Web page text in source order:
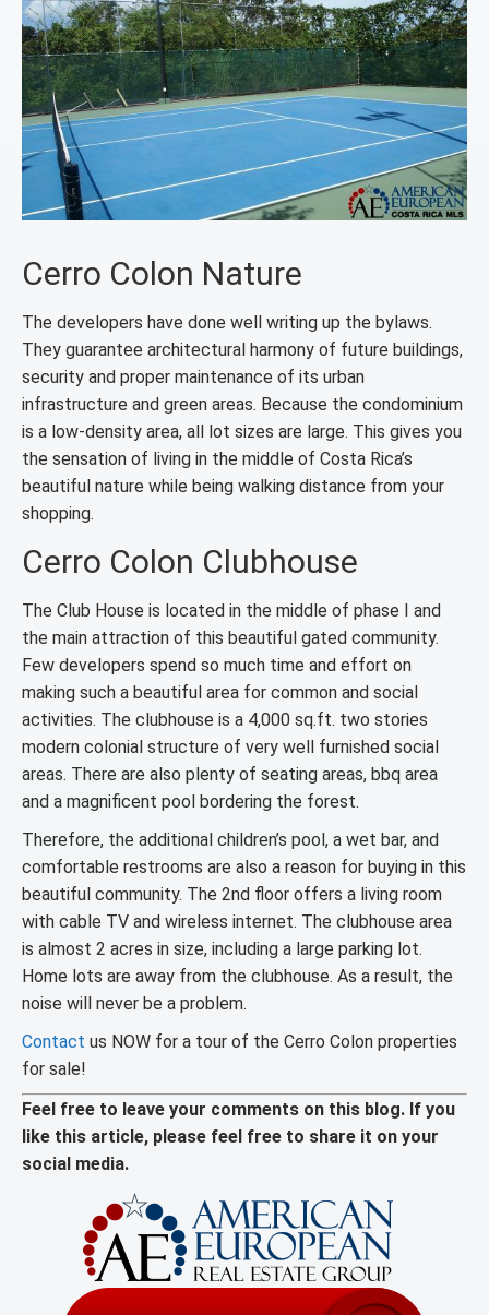
Cerro Colon Nature
The developers have done well writing up the bylaws.
They guarantee architectural harmony of future buildings,
security and proper maintenance of its urban
infrastructure and green areas. Because the condominium
is a low-density area, all lot sizes are large. This gives you
the sensation of living in the middle of Costa Rica’s
beautiful nature while being walking distance from your
shopping.
Cerro Colon Clubhouse
The Club House is located in the middle of phase I and
the main attraction of this beautiful gated community.
Few developers spend so much time and effort on
making such a beautiful area for common and social
activities. The clubhouse is a 4,000 sq.ft. two stories
modern colonial structure of very well furnished social
areas. There are also plenty of seating areas, bbq area
and a magnificent pool bordering the forest.
Therefore, the additional children’s pool, a wet bar, and
comfortable restrooms are also a reason for buying in this
beautiful community. The 2nd floor offers a living room
with cable TV and wireless internet. The clubhouse area
is almost 2 acres in size, including a large parking lot.
Home lots are away from the clubhouse. As a result, the
noise will never be a problem.
Contact us NOW for a tour of the Cerro Colon properties
for sale!
Feel free to leave your comments on this blog. If you
like this article, please feel free to share it on your
social media.